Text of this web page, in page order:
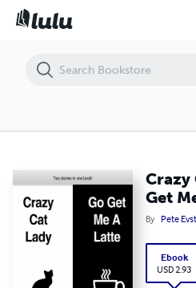
Crazy
Get
By Pete
Ebook
USD 2.93
Crazy Cat Lady and Go Get Me A Latte